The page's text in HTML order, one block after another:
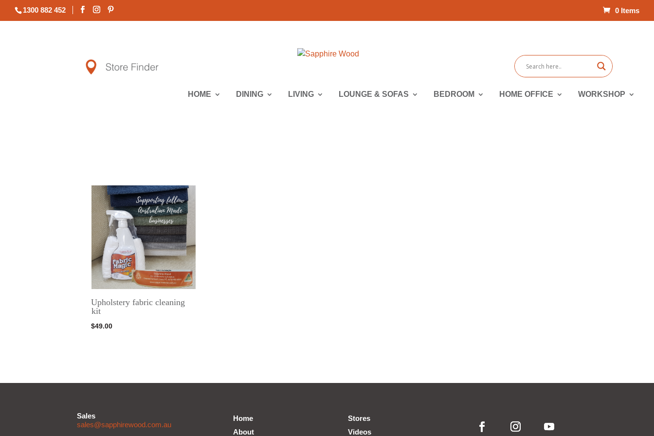
1300 882 452 0 Items
HOME DINING LIVING LOUNGE & SOFAS BEDROOM HOME OFFICE WORKSHOP
Upholstery fabric cleaning
kit
$49.00
Sales
sales@sapphirewood.com.au
Home
About
Stores
Videos